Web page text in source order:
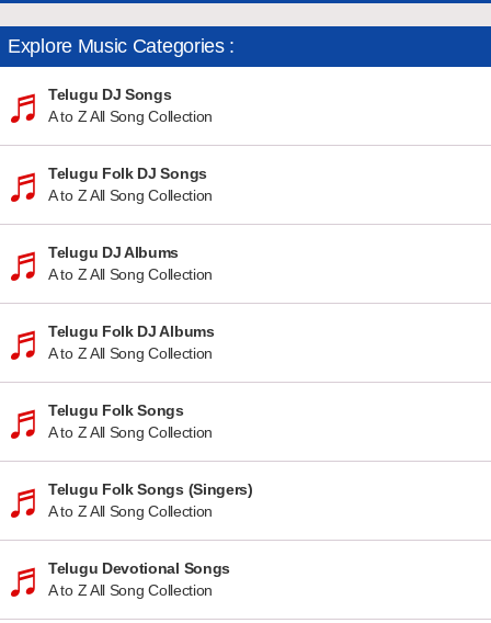
Explore Music Categories :
Telugu DJ Songs
A to Z All Song Collection
Telugu Folk DJ Songs
A to Z All Song Collection
Telugu DJ Albums
A to Z All Song Collection
Telugu Folk DJ Albums
A to Z All Song Collection
Telugu Folk Songs
A to Z All Song Collection
Telugu Folk Songs (Singers)
A to Z All Song Collection
Telugu Devotional Songs
A to Z All Song Collection